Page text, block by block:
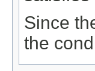
Since
the